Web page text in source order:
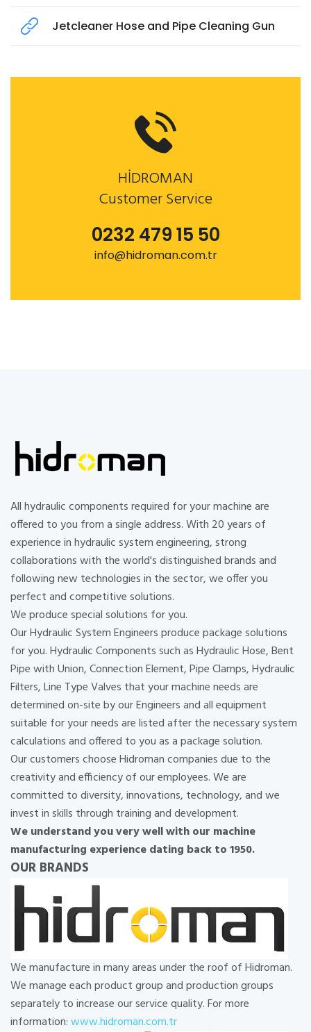
Jetcleaner Hose and Pipe Cleaning Gun
HİDROMAN
Customer Service
0232 479 15 50
info@hidroman.com.tr
All hydraulic components required for your machine are
offered to you from a single address. With 20 years of
experience in hydraulic system engineering, strong
collaborations with the world's distinguished brands and
following new technologies in the sector, we offer you
perfect and competitive solutions.
We produce special solutions for you.
Our Hydraulic System Engineers produce package solutions
for you. Hydraulic Components such as Hydraulic Hose, Bent
Pipe with Union, Connection Element, Pipe Clamps, Hydraulic
Filters, Line Type Valves that your machine needs are
determined on-site by our Engineers and all equipment
suitable for your needs are listed after the necessary system
calculations and offered to you as a package solution.
Our customers choose Hidroman companies due to the
creativity and efficiency of our employees. We are
committed to diversity, innovations, technology, and we
invest in skills through training and development.
We understand you very well with our machine
manufacturing experience dating back to 1950.
OUR BRANDS
We manufacture in many areas under the roof of Hidroman.
We manage each product group and production groups
separately to increase our service quality. For more
information:www.hidroman.com.tr